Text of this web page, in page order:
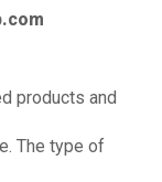
products and
The type of